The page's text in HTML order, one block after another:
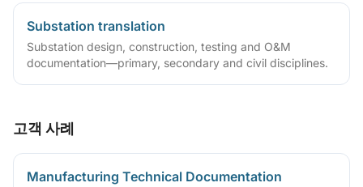
Substation translation
Substation design, construction, testing and O&M
documentation—primary, secondary and civil disciplines.
고객 사례
Manufacturing Technical Documentation